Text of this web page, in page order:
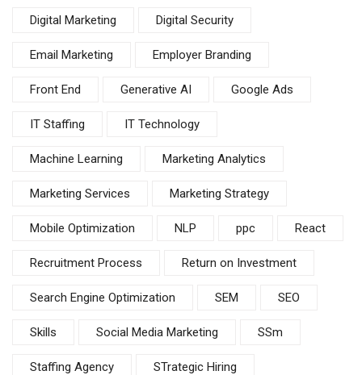
Digital Marketing Digital Security
Email Marketing Employer Branding
Front End Generative AI Google Ads
IT Staffing IT Technology
Machine Learning Marketing Analytics
Marketing Services Marketing Strategy
Mobile Optimization NLP ppc React
Recruitment Process Return on Investment
Search Engine Optimization SEM SEO
Skills Social Media Marketing SSm
Staffing Agency STrategic Hiring